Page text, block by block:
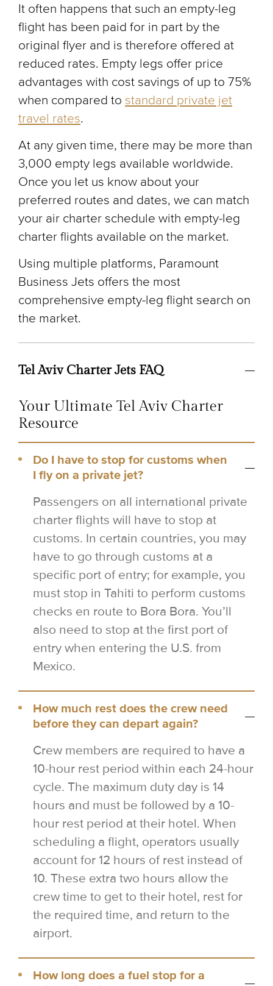
It often happens that such an empty-leg
flight has been paid for in part by the
original flyer and is therefore offered at
reduced rates. Empty legs offer price
advantages with cost savings of up to 75%
when compared to standard private jet
travel rates.
At any given time, there may be more than
3,000 empty legs available worldwide.
Once you let us know about your
preferred routes and dates, we can match
your air charter schedule with empty-leg
charter flights available on the market.
Using multiple platforms, Paramount
Business Jets offers the most
comprehensive empty-leg flight search on
the market.
Tel Aviv Charter Jets FAQ
Your Ultimate Tel Aviv Charter
Resource
Do I have to stop for customs when
I fly on a private jet?
Passengers on all international private
charter flights will have to stop at
customs. In certain countries, you may
have to go through customs at a
specific port of entry; for example, you
must stop in Tahiti to perform customs
checks en route to Bora Bora. You’ll
also need to stop at the first port of
entry when entering the U.S. from
Mexico.
How much rest does the crew need
before they can depart again?
Crew members are required to have a
10-hour rest period within each 24-hour
cycle. The maximum duty day is 14
hours and must be followed by a 10-
hour rest period at their hotel. When
scheduling a flight, operators usually
account for 12 hours of rest instead of
10. These extra two hours allow the
crew time to get to their hotel, rest for
the required time, and return to the
airport.
How long does a fuel stop for a